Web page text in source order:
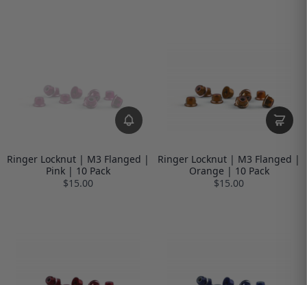
Ringer Locknut | M3 Flanged |
Pink | 10 Pack
$15.00
Ringer Locknut | M3 Flanged |
Orange | 10 Pack
$15.00